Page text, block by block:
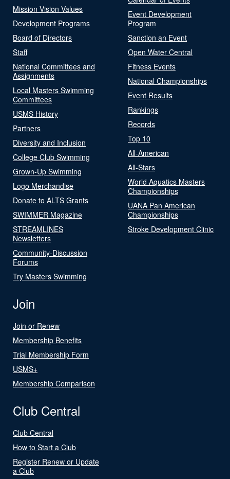
Mission Vision Values
Development Programs
Board of Directors
Staff
National Committees and
Assignments
Local Masters Swimming
Committees
USMS History
Partners
Diversity and Inclusion
College Club Swimming
Grown-Up Swimming
Logo Merchandise
Donate to ALTS Grants
SWIMMER Magazine
STREAMLINES
Newsletters
Community-Discussion
Forums
Try Masters Swimming
Event Development
Program
Sanction an Event
Open Water Central
Fitness Events
National Championships
Event Results
Rankings
Records
Top 10
All-American
All-Stars
World Aquatics Masters
Championships
UANA Pan American
Championships
Stroke Development Clinic
Join
Join or Renew
Membership Benefits
Trial Membership Form
USMS+
Membership Comparison
Club Central
Club Central
How to Start a Club
Register Renew or Update
a Club